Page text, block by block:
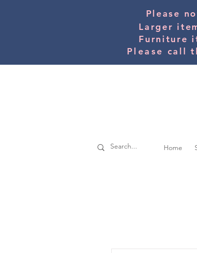
Please
Larger
Furniture
Please call
Home